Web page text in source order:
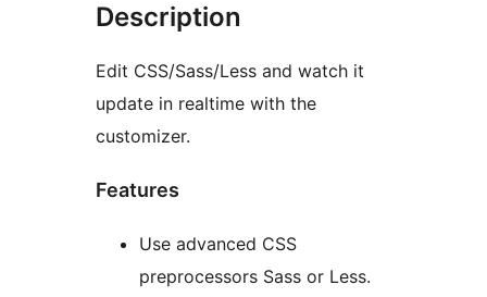
Description
Edit CSS/Sass/Less and watch it
update in realtime with the
customizer.
Features
Use advanced CSS
preprocessors Sass or Less.